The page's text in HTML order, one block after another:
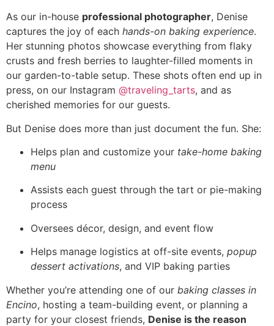
As our in-house professional photographer, Denise
captures the joy of each hands-on baking experience.
Her stunning photos showcase everything from flaky
crusts and fresh berries to laughter-filled moments in
our garden-to-table setup. These shots often end up in
press, on our Instagram @traveling_tarts, and as
cherished memories for our guests.
But Denise does more than just document the fun. She:
Helps plan and customize your take-home baking
menu
Assists each guest through the tart or pie-making
process
Oversees décor, design, and event flow
Helps manage logistics at off-site events, popup
dessert activations, and VIP baking parties
Whether you’re attending one of our baking classes in
Encino, hosting a team-building event, or planning a
party for your closest friends, Denise is the reason